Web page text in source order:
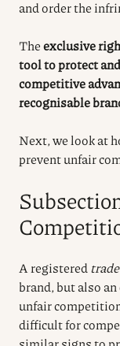
and order the
Theexclusive
tool to protect
competitive
recognisable
Next, we look at
prevent unfair
A registered
brand, but also
unfair
difficult for